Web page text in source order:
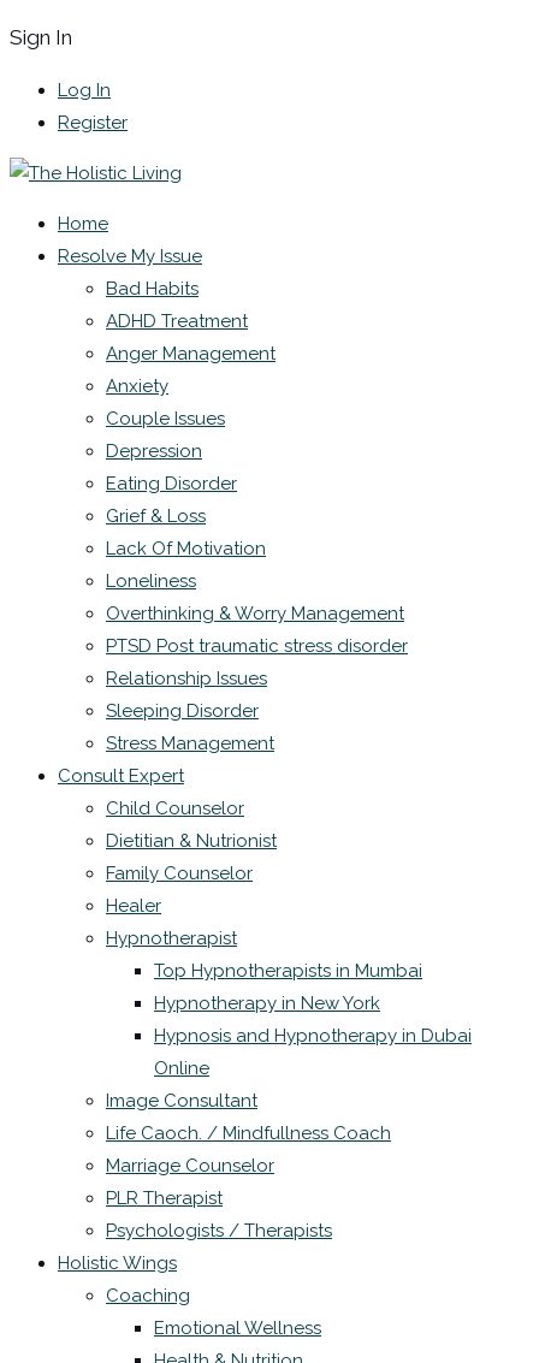
Sign In
Log In
Register
Home
Resolve My Issue
Bad Habits
ADHD Treatment
Anger Management
Anxiety
Couple Issues
Depression
Eating Disorder
Grief & Loss
Lack Of Motivation
Loneliness
Overthinking & Worry Management
PTSD Post traumatic stress disorder
Relationship Issues
Sleeping Disorder
Stress Management
Consult Expert
Child Counselor
Dietitian & Nutrionist
Family Counselor
Healer
Hypnotherapist
Top Hypnotherapists in Mumbai
Hypnotherapy in New York
Hypnosis and Hypnotherapy in Dubai
Online
Image Consultant
Life Caoch. / Mindfullness Coach
Marriage Counselor
PLR Therapist
Psychologists / Therapists
Holistic Wings
Coaching
Emotional Wellness